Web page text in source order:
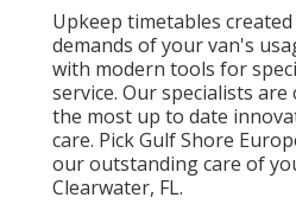
Upkeep timetables
demands of your van's
with modern tools for
service. Our specialists
the most up to date
care. Pick Gulf Shore
our outstanding care of
Clearwater, FL.